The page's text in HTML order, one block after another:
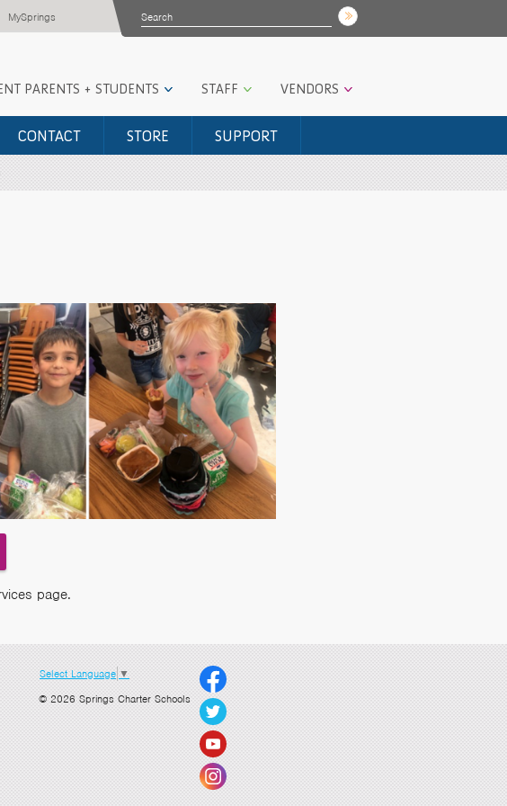
MySprings
PARENTS + STUDENTS STAFF VENDORS
CONTACT STORE SUPPORT
page.
Select Language ▼
© 2026 Springs Charter Schools